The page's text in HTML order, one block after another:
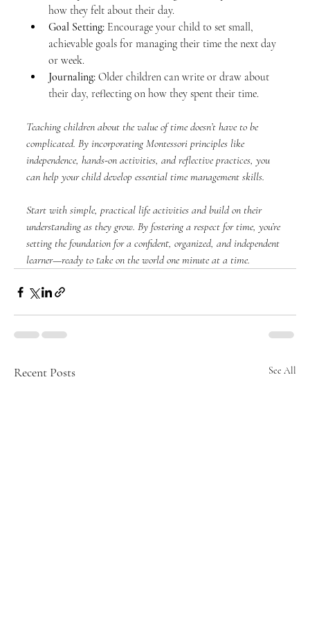
how they felt about their day.
Goal Setting: Encourage your child to set small,
achievable goals for managing their time the next day
or week.
Journaling: Older children can write or draw about
their day, reflecting on how they spent their time.
Teaching children about the value of time doesn’t have to be
complicated. By incorporating Montessori principles like
independence, hands-on activities, and reflective practices, you
can help your child develop essential time management skills.
Start with simple, practical life activities and build on their
understanding as they grow. By fostering a respect for time, you’re
setting the foundation for a confident, organized, and independent
learner—ready to take on the world one minute at a time.
Recent Posts See All